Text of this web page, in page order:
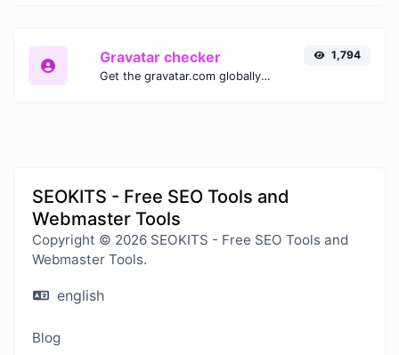
Gravatar checker
Get the gravatar.com globally recognized avatar for any email.
1,794
SEOKITS - Free SEO Tools and
Webmaster Tools
Copyright © 2026 SEOKITS - Free SEO Tools and
Webmaster Tools.
english
Blog